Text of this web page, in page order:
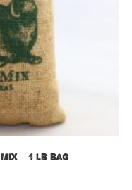
– 1 lb bag